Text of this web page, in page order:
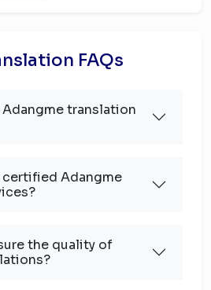
FAQs
translation
certified Adangme
the quality of